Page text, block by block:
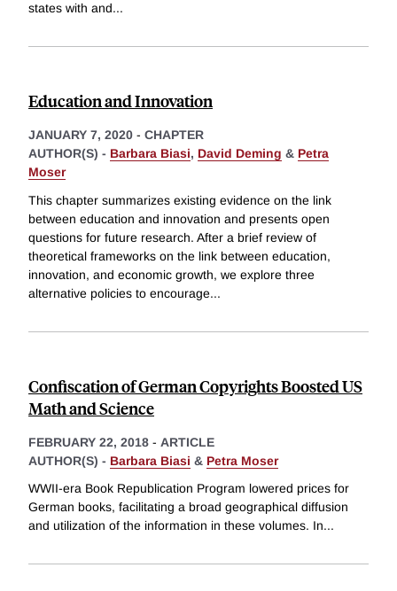
states with and...
Education and Innovation
JANUARY 7, 2020 - CHAPTER
AUTHOR(S) - Barbara Biasi, David Deming & Petra
Moser
This chapter summarizes existing evidence on the link
between education and innovation and presents open
questions for future research. After a brief review of
theoretical frameworks on the link between education,
innovation, and economic growth, we explore three
alternative policies to encourage...
Confiscation of German Copyrights Boosted US
Math and Science
FEBRUARY 22, 2018 - ARTICLE
AUTHOR(S) - Barbara Biasi & Petra Moser
WWII-era Book Republication Program lowered prices for
German books, facilitating a broad geographical diffusion
and utilization of the information in these volumes. In...